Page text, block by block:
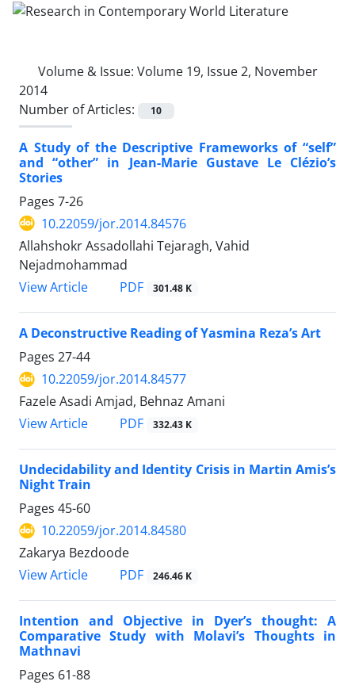
Volume & Issue: Volume 19, Issue 2, November
2014
Number of Articles:
10
A Study of the Descriptive Frameworks of “self”
and “other” in Jean-Marie Gustave Le Clézio’s
Stories
Pages 7-26
10.22059/jor.2014.84576
َAllahshokr Assadollahi Tejaragh, Vahid
Nejadmohammad
View Article
PDF 301.48 K
A Deconstructive Reading of Yasmina Reza’s Art
Pages 27-44
10.22059/jor.2014.84577
Fazele Asadi Amjad, Behnaz Amani
View Article
PDF 332.43 K
Undecidability and Identity Crisis in Martin Amis’s
Night Train
Pages 45-60
10.22059/jor.2014.84580
Zakarya Bezdoode
View Article
PDF 246.46 K
Intention and Objective in Dyer’s thought: A
Comparative Study with Molavi’s Thoughts in
Mathnavi
Pages 61-88